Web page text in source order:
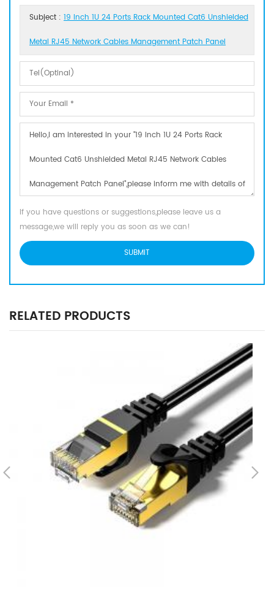
Subject : 19 Inch 1U 24 Ports Rack Mounted Cat6 Unshielded
Metal RJ45 Network Cables Management Patch Panel
If you have questions or suggestions,please leave us a
message,we will reply you as soon as we can!
RELATED PRODUCTS